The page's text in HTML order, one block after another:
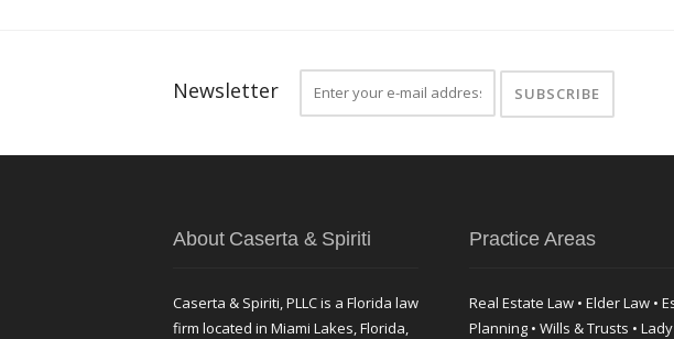
Newsletter
About Caserta & Spiriti
Caserta & Spiriti, PLLC is a Florida law
firm located in Miami Lakes, Florida,
Practice Areas
Real Estate Law • Elder Law •
Planning • Wills & Trusts •